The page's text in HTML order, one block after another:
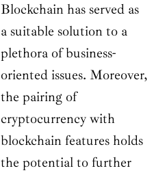
Blockchain has served as
a suitable solution to a
plethora of business-
oriented issues. Moreover,
the pairing of
cryptocurrency with
blockchain features holds
the potential to further